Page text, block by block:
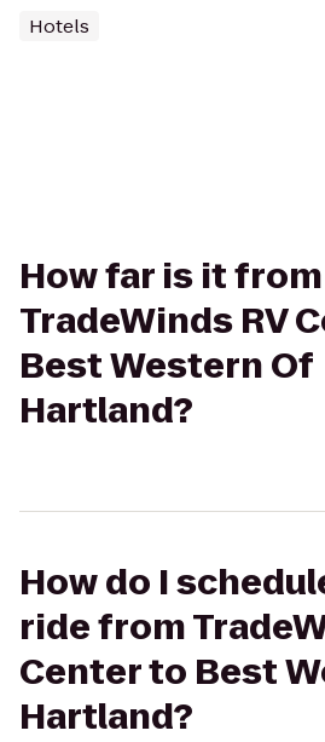
Hotels
How far is it from
TradeWinds RV
Best Western Of
Hartland?
How do I
ride from
Center to Best
Hartland?